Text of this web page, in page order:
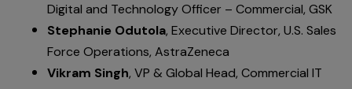
Digital and Technology Officer – Commercial, GSK
Stephanie Odutola, Executive Director, U.S. Sales
Force Operations, AstraZeneca
Vikram Singh, VP & Global Head, Commercial IT